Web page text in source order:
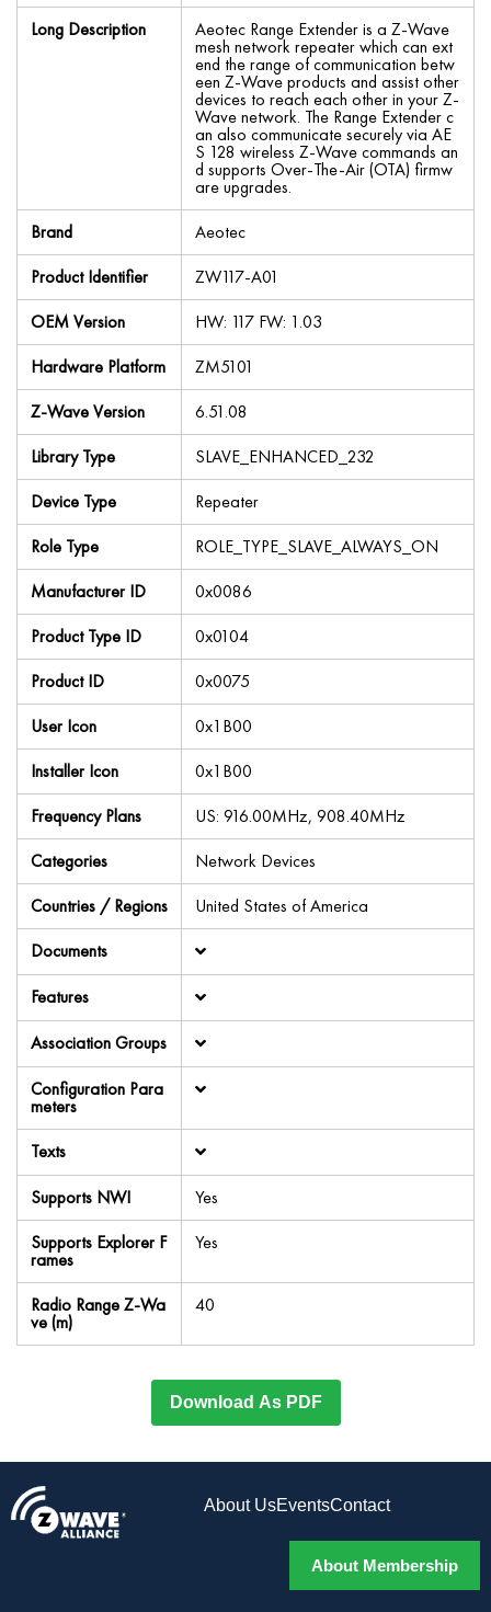
Long Description
Aeotec Range Extender is a Z-Wave
mesh network repeater which can ext
end the range of communication betw
een Z-Wave products and assist other
devices to reach each other in your Z-
Wave network. The Range Extender c
an also communicate securely via AE
S 128 wireless Z-Wave commands an
d supports Over-The-Air (OTA) firmw
are upgrades.
Brand
Aeotec
Product Identifier
ZW117-A01
OEM Version
HW: 117 FW: 1.03
Hardware Platform
ZM5101
Z-Wave Version
6.51.08
Library Type
SLAVE_ENHANCED_232
Device Type
Repeater
Role Type
ROLE_TYPE_SLAVE_ALWAYS_ON
Manufacturer ID
0x0086
Product Type ID
0x0104
Product ID
0x0075
User Icon
0x1B00
Installer Icon
0x1B00
Frequency Plans
US: 916.00MHz, 908.40MHz
Categories
Network Devices
Countries / Regions
United States of America
Documents
Features
Association Groups
Configuration Para
meters
Texts
Supports NWI
Yes
Supports Explorer F
rames
Yes
Radio Range Z-Wa
ve (m)
40
Download As PDF
About UsEventsContact
About Membership